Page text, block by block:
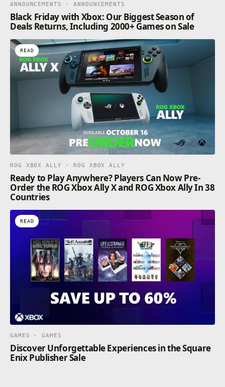
ANNOUNCEMENTS · ANNOUNCEMENTS
Black Friday with Xbox: Our Biggest Season of
Deals Returns, Including 2000+ Games on Sale
READ
ROG XBOX ALLY · ROG XBOX ALLY
Ready to Play Anywhere? Players Can Now Pre-
Order the ROG Xbox Ally X and ROG Xbox Ally In 38
Countries
READ
GAMES · GAMES
Discover Unforgettable Experiences in the Square
Enix Publisher Sale